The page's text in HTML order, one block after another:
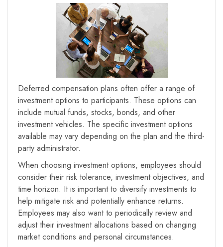
Deferred compensation plans often offer a range of
investment options to participants. These options can
include mutual funds, stocks, bonds, and other
investment vehicles. The specific investment options
available may vary depending on the plan and the third-
party administrator.
When choosing investment options, employees should
consider their risk tolerance, investment objectives, and
time horizon. It is important to diversify investments to
help mitigate risk and potentially enhance returns.
Employees may also want to periodically review and
adjust their investment allocations based on changing
market conditions and personal circumstances.